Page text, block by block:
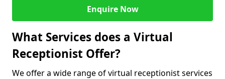
Enquire Now
What Services does a Virtual
Receptionist Offer?
We offer a wide range of virtual receptionist services